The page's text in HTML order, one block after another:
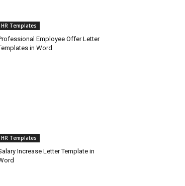
HR Templates
Employee Offer Letter
in Word
HR Templates
Increase Letter Template in